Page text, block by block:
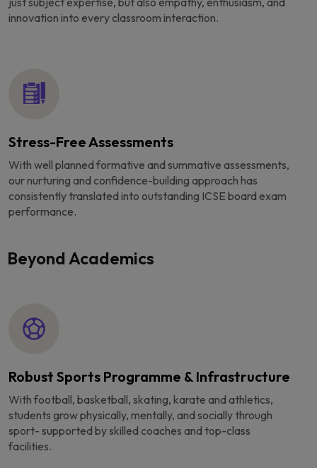
innovation into every classroom interaction.
Stress-Free Assessments
With well planned formative and summative assessments,
our nurturing and confidence-building approach has
consistently translated into outstanding ICSE board exam
performance.
Beyond Academics
Robust Sports Programme & Infrastructure
With football, basketball, skating, karate and athletics,
students grow physically, mentally, and socially through
sport- supported by skilled coaches and top-class
facilities.